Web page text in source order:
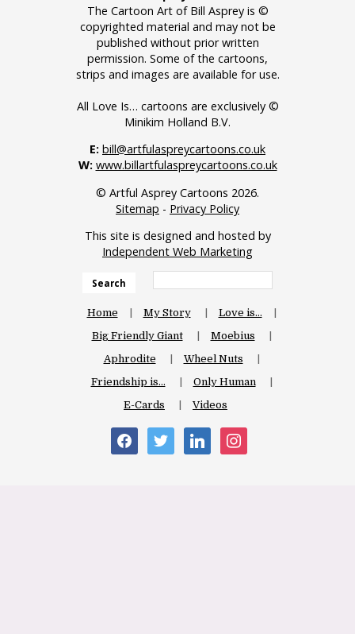
The Cartoon Art of Bill Asprey is ©
copyrighted material and may not be
published without prior written
permission. Some of the cartoons,
strips and images are available for use.
All Love Is… cartoons are exclusively ©
Minikim Holland B.V.
E: bill@artfulaspreycartoons.co.uk
W: www.billartfulaspreycartoons.co.uk
© Artful Asprey Cartoons 2026.
Sitemap - Privacy Policy
This site is designed and hosted by
Independent Web Marketing
Search
Home My Story
Love is…
Big Friendly Giant
Moebius
Aphrodite
Wheel Nuts
Friendship is…
Only Human
E-Cards
Videos
facebooktwitter linkedin instagram